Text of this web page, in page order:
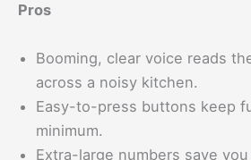
Pros
Booming, clear voice reads
across a noisy kitchen.
Easy-to-press buttons keep
minimum.
Extra-large numbers save